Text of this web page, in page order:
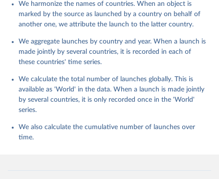
We harmonize the names of countries. When an object is
marked by the source as launched by a country on behalf of
another one, we attribute the launch to the latter country.
We aggregate launches by country and year. When a launch is
made jointly by several countries, it is recorded in each of
these countries' time series.
We calculate the total number of launches globally. This is
available as 'World' in the data. When a launch is made jointly
by several countries, it is only recorded once in the 'World'
series.
We also calculate the cumulative number of launches over
time.